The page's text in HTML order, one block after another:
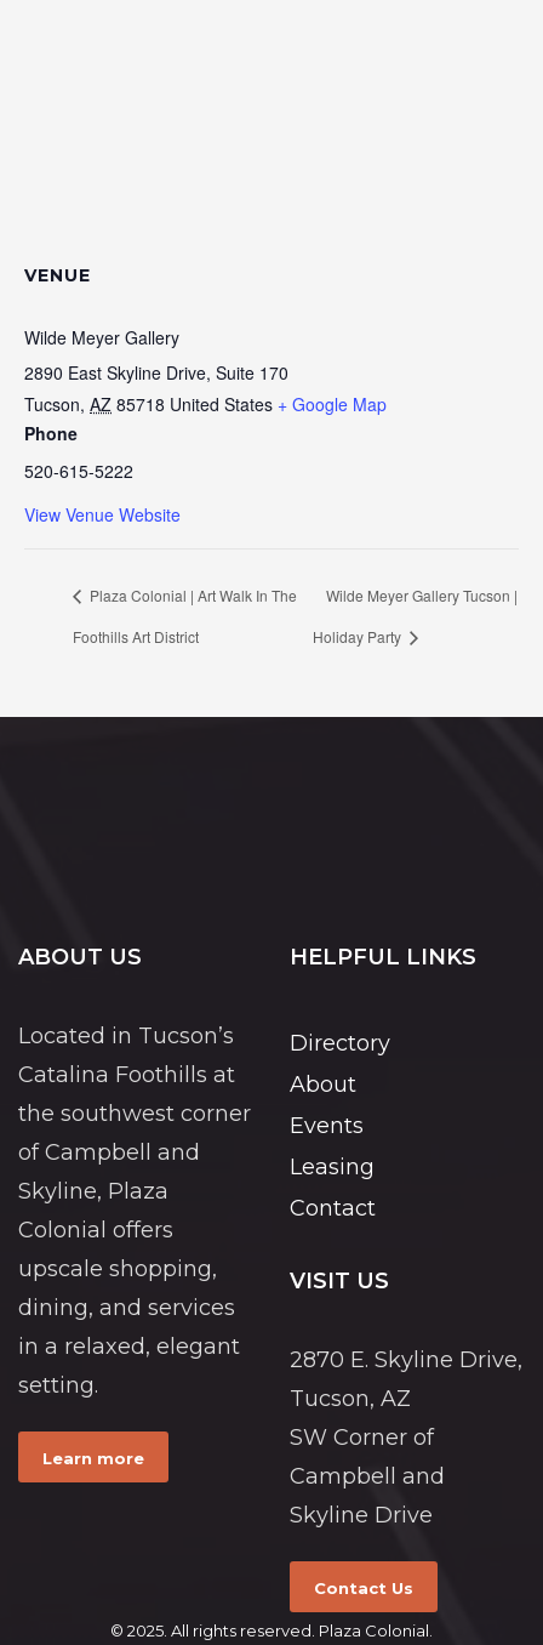
VENUE
Wilde Meyer Gallery
2890 East Skyline Drive, Suite 170
Tucson, AZ 85718 United States + Google Map
Phone
520-615-5222
View Venue Website
Plaza Colonial | Art Walk In The
Foothills Art District
Wilde Meyer Gallery Tucson |
Holiday Party
ABOUT US
Located in Tucson’s
Catalina Foothills at
the southwest corner
of Campbell and
Skyline, Plaza
Colonial offers
upscale shopping,
dining, and services
in a relaxed, elegant
setting.
Learn more
HELPFUL LINKS
Directory
About
Events
Leasing
Contact
VISIT US
2870 E. Skyline Drive,
Tucson, AZ
SW Corner of
Campbell and
Skyline Drive
Contact Us
© 2025. All rights reserved. Plaza Colonial.